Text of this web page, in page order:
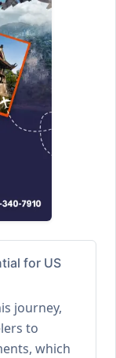
for US
journey,
to
which